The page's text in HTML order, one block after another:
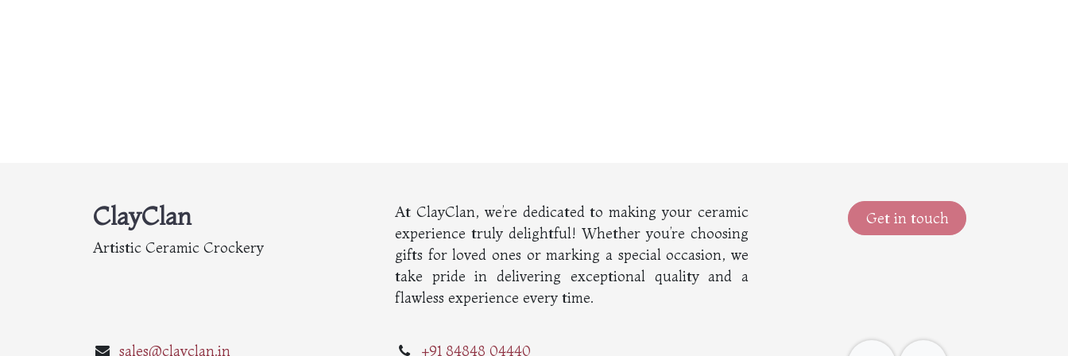
ClayClan
Artistic Ceramic Crockery
At ClayClan, we’re dedicated to making your ceramic
experience truly delightful! Whether you’re choosing
gifts for loved ones or marking a special occasion, we
take pride in delivering exceptional quality and a
flawless experience every time.
Get in touch
sales@clayclan.in +91 84848 04440